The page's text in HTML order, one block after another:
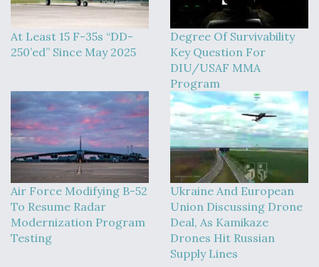
At Least 15 F-35s “DD-
250’ed” Since May 2025
Degree Of Survivability
Key Question For
DIU/USAF MMA
Program
Air Force Modifying B-52
To Resume Radar
Modernization Program
Testing
Ukraine And European
Union Discussing Drone
Deal, As Kamikaze
Drones Hit Russian
Supply Lines